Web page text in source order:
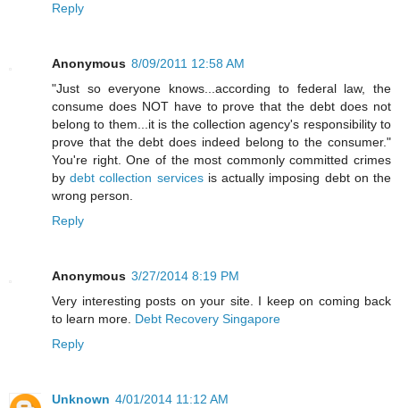
Reply
Anonymous 8/09/2011 12:58 AM
"Just so everyone knows...according to federal law, the
consume does NOT have to prove that the debt does not
belong to them...it is the collection agency's responsibility to
prove that the debt does indeed belong to the consumer."
You're right. One of the most commonly committed crimes
bydebt collection servicesis actually imposing debt on the
wrong person.
Reply
Anonymous 3/27/2014 8:19 PM
Very interesting posts on your site. I keep on coming back
to learn more. Debt Recovery Singapore
Reply
Unknown 4/01/2014 11:12 AM